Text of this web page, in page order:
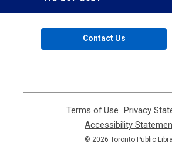
Library
Contact Us
Terms of Use
opens
a
Privacy
Accessibility
© 2026 Toronto Public